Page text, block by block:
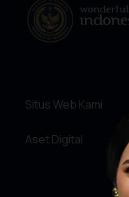
Situs Web Kami
Aset Digital